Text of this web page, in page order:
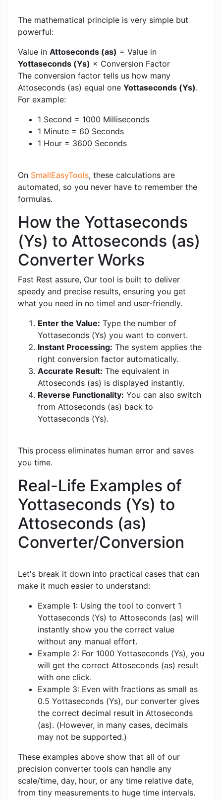
The mathematical principle is very simple but
powerful:
Value in Attoseconds (as) = Value in
Yottaseconds (Ys) × Conversion Factor
The conversion factor tells us how many
Attoseconds (as) equal one Yottaseconds (Ys).
For example:
1 Second = 1000 Milliseconds
1 Minute = 60 Seconds
1 Hour = 3600 Seconds
On SmallEasyTools, these calculations are
automated, so you never have to remember the
formulas.
How the Yottaseconds
(Ys) to Attoseconds (as)
Converter Works
Fast Rest assure, Our tool is built to deliver
speedy and precise results, ensuring you get
what you need in no time! and user-friendly.
Enter the Value: Type the number of
Yottaseconds (Ys) you want to convert.
Instant Processing: The system applies the
right conversion factor automatically.
Accurate Result: The equivalent in
Attoseconds (as) is displayed instantly.
Reverse Functionality: You can also switch
from Attoseconds (as) back to
Yottaseconds (Ys).
This process eliminates human error and saves
you time.
Real-Life Examples of
Yottaseconds (Ys) to
Attoseconds (as)
Converter/Conversion
Let's break it down into practical cases that can
make it much easier to understand:
Example 1: Using the tool to convert 1
Yottaseconds (Ys) to Attoseconds (as) will
instantly show you the correct value
without any manual effort.
Example 2: For 1000 Yottaseconds (Ys), you
will get the correct Attoseconds (as) result
with one click.
Example 3: Even with fractions as small as
0.5 Yottaseconds (Ys), our converter gives
the correct decimal result in Attoseconds
(as). (However, in many cases, decimals
may not be supported.)
These examples above show that all of our
precision converter tools can handle any
scale/time, day, hour, or any time relative date,
from tiny measurements to huge time intervals.